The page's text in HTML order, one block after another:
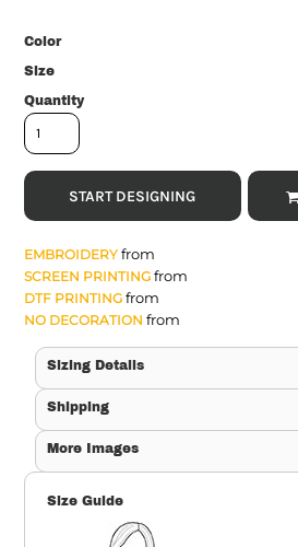
Color
Size
Quantity
START DESIGNING
EMBROIDERYfrom
SCREEN PRINTINGfrom
DTF PRINTINGfrom
NO DECORATION from
Sizing Details
Shipping
More Images
Size Guide